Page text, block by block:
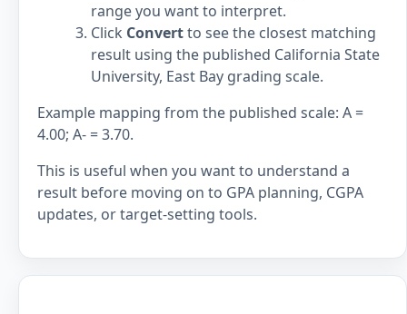
range you want to interpret.
Click Convertto see the closest matching
result using the published California State
University, East Bay grading scale.
Example mapping from the published scale: A =
4.00; A- = 3.70.
This is useful when you want to understand a
result before moving on to GPA planning, CGPA
updates, or target-setting tools.